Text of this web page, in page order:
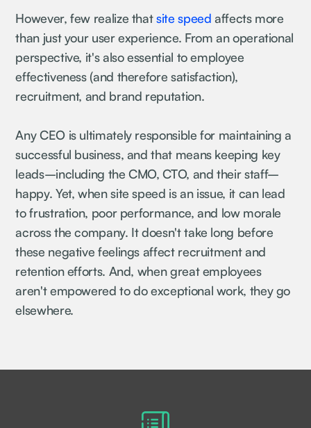
However, few realize thatsite speed affects more
than just your user experience. From an operational
perspective, it's also essential to employee
effectiveness (and therefore satisfaction),
recruitment, and brand reputation.
Any CEO is ultimately responsible for maintaining a
successful business, and that means keeping key
leads–including the CMO, CTO, and their staff–
happy. Yet, when site speed is an issue, it can lead
to frustration, poor performance, and low morale
across the company. It doesn't take long before
these negative feelings affect recruitment and
retention efforts. And, when great employees
aren't empowered to do exceptional work, they go
elsewhere.